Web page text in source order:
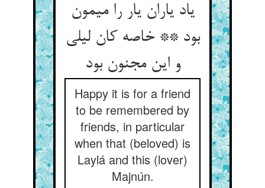
یاد یاران یار را میمون
بود ** خاصه کان لیلی
و این مجنون بود
Happy it is for a friend
to be remembered by
friends, in particular
when that (beloved) is
Laylá and this (lover)
Majnún.